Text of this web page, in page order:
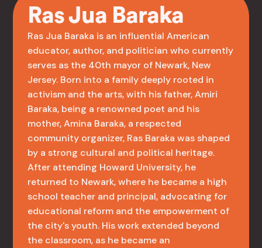
Ras Jua Baraka
Ras Jua Baraka is an influential American
educator, author, and politician who currently
serves as the 40th mayor of Newark, New
Jersey. Born into a family deeply rooted in
activism and the arts, with his father, Amiri
Baraka, being a renowned poet and his
mother, Amina Baraka, a respected
community organizer, Ras Baraka was shaped
by a strong cultural and political heritage.
After attending Howard University, he
returned to Newark, where he became a high
school teacher and principal, advocating for
educational reform and the empowerment of
the city's youth. His work extended beyond
the classroom, as he became an